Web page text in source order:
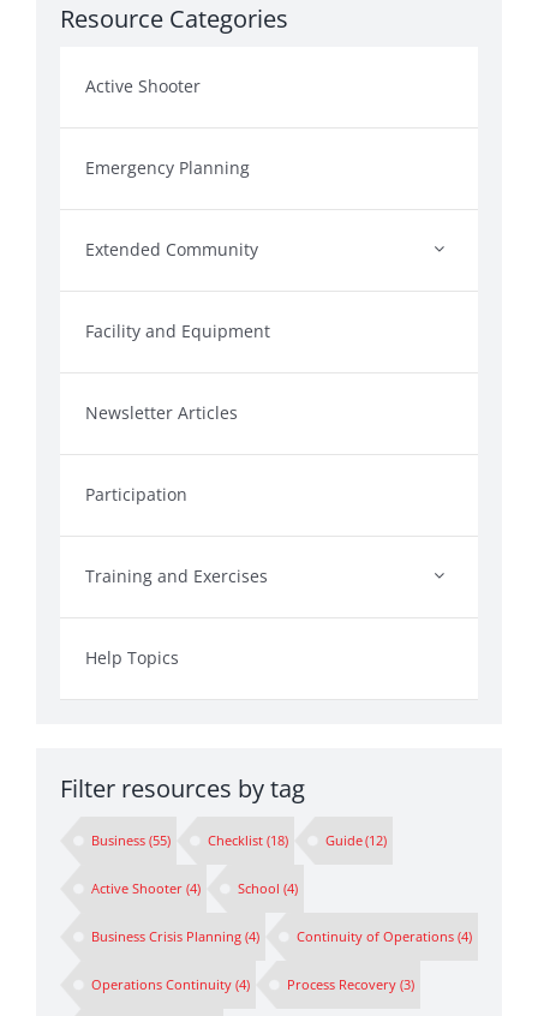
Resource Categories
Active Shooter
Emergency Planning
Extended Community
Facility and Equipment
Newsletter Articles
Participation
Training and Exercises
Help Topics
Filter resources by tag
Business (55) Checklist (18) Guide(12)
Active Shooter (4) School (4)
Business Crisis Planning (4) Continuity of Operations (4)
Operations Continuity (4) Process Recovery (3)